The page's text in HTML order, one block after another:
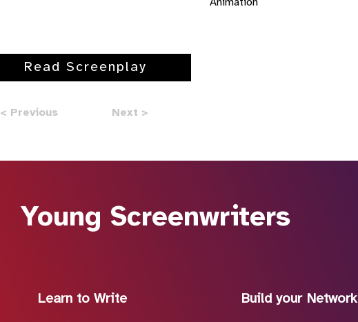
Animation
Read Screenplay
< Previous Next >
Young Screenwriters
Learn to Write Build your Network